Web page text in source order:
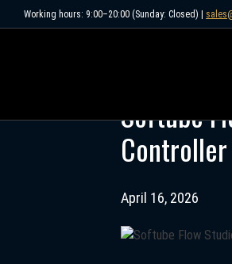
to
Working hours: 9:00–20:00 (Sunday: Closed) |
Softube
April 16, 2026